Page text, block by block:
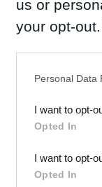
us or
your opt-
third parties.
Please
Personal Data
I want to opt-
Opted In
I want to opt-
Opted In